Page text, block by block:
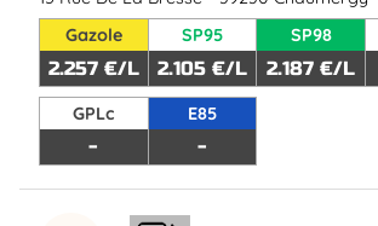
Gazole
2.257 €/L
SP95
2.105 €/L
SP98
2.187 €/L
GPLc
-
E85
-